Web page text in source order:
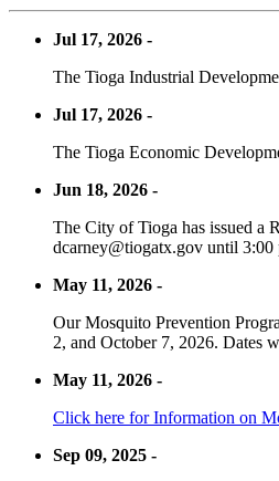
Jul 17, 2026 -
The Tioga Industrial
Jul 17, 2026 -
The Tioga Economic
Jun 18, 2026 -
The City of Tioga has issued a
dcarney@tiogatx.gov until
May 11, 2026 -
Our Mosquito Prevention
2, and October 7, 2026. Dates
May 11, 2026 -
Click here for Information on
Sep 09, 2025 -